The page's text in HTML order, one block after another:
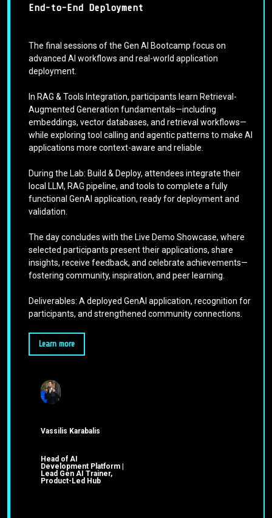
End-to-End Deployment
The final sessions of the Gen AI Bootcamp focus on
advanced AI workflows and real-world application
deployment.
In RAG & Tools Integration, participants learn Retrieval-
Augmented Generation fundamentals—including
embeddings, vector databases, and retrieval workflows—
while exploring tool calling and agentic patterns to make AI
applications more context-aware and reliable.
During the Lab: Build & Deploy, attendees integrate their
local LLM, RAG pipeline, and tools to complete a fully
functional GenAI application, ready for deployment and
validation.
The day concludes with the Live Demo Showcase, where
selected participants present their applications, share
insights, receive feedback, and celebrate achievements—
fostering community, inspiration, and peer learning.
Deliverables: A deployed GenAI application, recognition for
participants, and strengthened community connections.
Learn more
Vassilis Karabalis
Head of AI
Development Platform |
Lead Gen AI Trainer,
Product-Led Hub